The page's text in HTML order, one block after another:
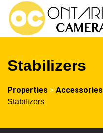
Stabilizers
Properties > Accessories
Stabilizers